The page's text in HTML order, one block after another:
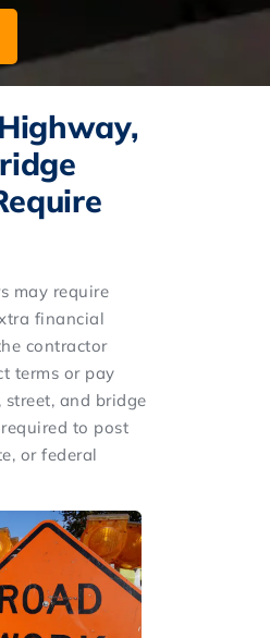
may require
financial
contractor
terms or pay
street, and bridge
to post
or federal